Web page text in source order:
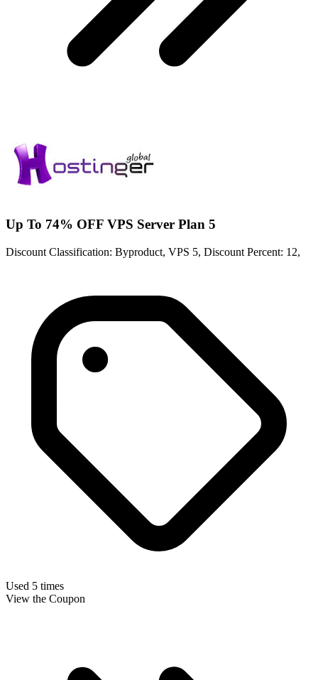
Up To 74% OFF VPS Server Plan 5
Discount Classification: Byproduct, VPS 5, Discount Percent: 12,
Used 5 times
View the Coupon